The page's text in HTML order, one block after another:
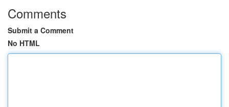
Comments
Submit a Comment
No HTML